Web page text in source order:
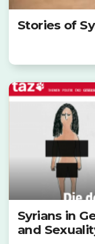
Stories of
Syrians in
and